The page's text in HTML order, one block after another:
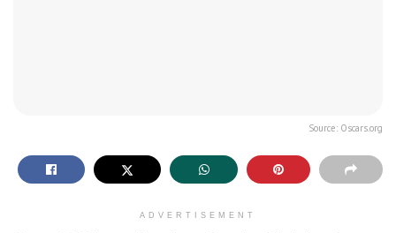
Source: Oscars.org
ADVERTISEMENT